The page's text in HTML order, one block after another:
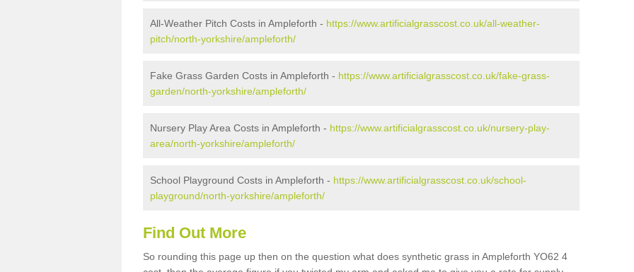
All-Weather Pitch Costs in Ampleforth - https://www.artificialgrasscost.co.uk/all-weather-
pitch/north-yorkshire/ampleforth/
Fake Grass Garden Costs in Ampleforth - https://www.artificialgrasscost.co.uk/fake-grass-
garden/north-yorkshire/ampleforth/
Nursery Play Area Costs in Ampleforth - https://www.artificialgrasscost.co.uk/nursery-play-
area/north-yorkshire/ampleforth/
School Playground Costs in Ampleforth - https://www.artificialgrasscost.co.uk/school-
playground/north-yorkshire/ampleforth/
Find Out More
So rounding this page up then on the question what does synthetic grass in Ampleforth YO62 4